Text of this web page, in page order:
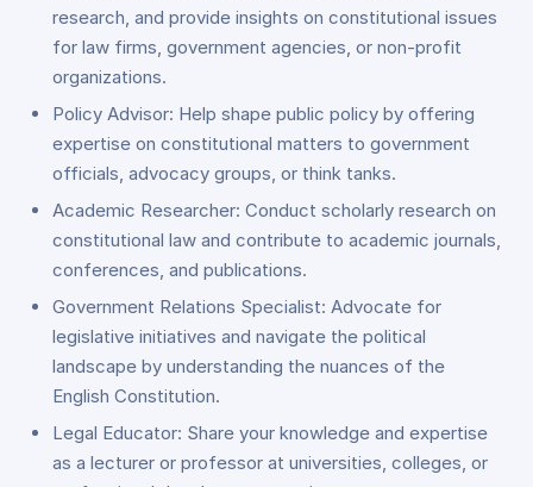
research, and provide insights on constitutional issues
for law firms, government agencies, or non-profit
organizations.
Policy Advisor: Help shape public policy by offering
expertise on constitutional matters to government
officials, advocacy groups, or think tanks.
Academic Researcher: Conduct scholarly research on
constitutional law and contribute to academic journals,
conferences, and publications.
Government Relations Specialist: Advocate for
legislative initiatives and navigate the political
landscape by understanding the nuances of the
English Constitution.
Legal Educator: Share your knowledge and expertise
as a lecturer or professor at universities, colleges, or